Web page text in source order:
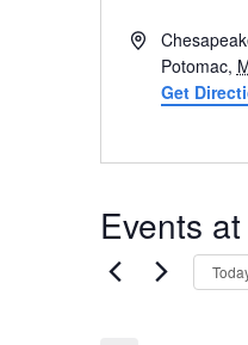
Address
Potomac,
Get
Events